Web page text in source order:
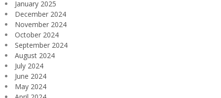
January 2025
December 2024
November 2024
October 2024
September 2024
August 2024
July 2024
June 2024
May 2024